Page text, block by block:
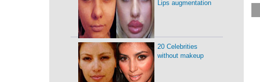
Lips augmentation
20 Celebrities
without makeup